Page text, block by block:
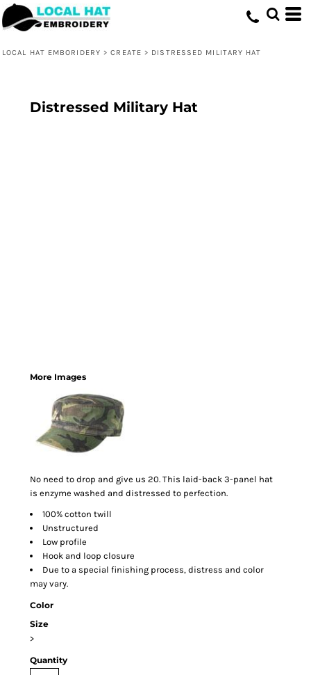
LOCAL HAT EMBORIDERY > CREATE > DISTRESSED MILITARY HAT
Distressed Military Hat
More Images
No need to drop and give us 20. This laid-back 3-panel hat
is enzyme washed and distressed to perfection.
100% cotton twill
Unstructured
Low profile
Hook and loop closure
Due to a special finishing process, distress and color
may vary.
Color
Size
>
Quantity